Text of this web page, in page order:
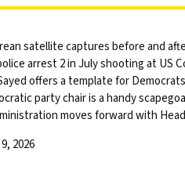
satellite captures before and
arrest 2 in July shooting at US
offers a template for
party chair is a handy
moves forward with
2026